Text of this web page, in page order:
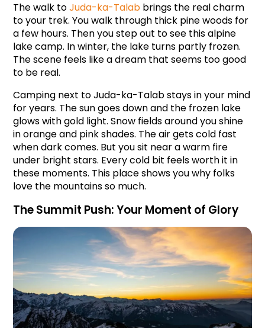
The walk to Juda-ka-Talab brings the real charm
to your trek. You walk through thick pine woods for
a few hours. Then you step out to see this alpine
lake camp. In winter, the lake turns partly frozen.
The scene feels like a dream that seems too good
to be real.
Camping next to Juda-ka-Talab stays in your mind
for years. The sun goes down and the frozen lake
glows with gold light. Snow fields around you shine
in orange and pink shades. The air gets cold fast
when dark comes. But you sit near a warm fire
under bright stars. Every cold bit feels worth it in
these moments. This place shows you why folks
love the mountains so much.
The Summit Push: Your Moment of Glory